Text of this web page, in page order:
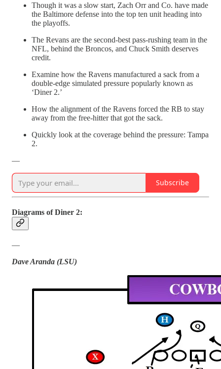
Though it was a slow start, Zach Orr and Co. have made
the Baltimore defense into the top ten unit heading into
the playoffs.
The Revans are the second-best pass-rushing team in the
NFL, behind the Broncos, and Chuck Smith deserves
credit.
Examine how the Ravens manufactured a sack from a
double-edge simulated pressure popularly known as
‘Diner 2.’
How the alignment of the Ravens forced the RB to stay
away from the free-hitter that got the sack.
Quickly look at the coverage behind the pressure: Tampa
2.
—
Subscribe
Diagrams of Diner 2:
—
Dave Aranda (LSU)